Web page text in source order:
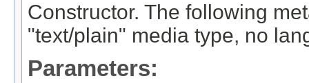
Constructor. The following
"text/plain" media type, no
Parameters: